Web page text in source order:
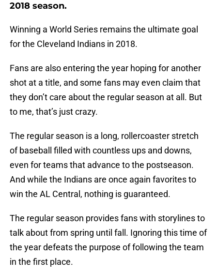
2018 season.
Winning a World Series remains the ultimate goal
for the Cleveland Indians in 2018.
Fans are also entering the year hoping for another
shot at a title, and some fans may even claim that
they don’t care about the regular season at all. But
to me, that’s just crazy.
The regular season is a long, rollercoaster stretch
of baseball filled with countless ups and downs,
even for teams that advance to the postseason.
And while the Indians are once again favorites to
win the AL Central, nothing is guaranteed.
The regular season provides fans with storylines to
talk about from spring until fall. Ignoring this time of
the year defeats the purpose of following the team
in the first place.